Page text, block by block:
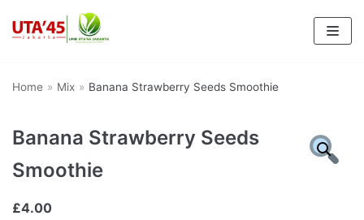
content
Home » Mix » Banana Strawberry Seeds Smoothie
Banana Strawberry Seeds
Smoothie
£4.00